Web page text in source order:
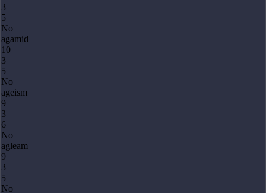
3
5
No
agamid
10
3
5
No
ageism
9
3
6
No
agleam
9
3
5
No